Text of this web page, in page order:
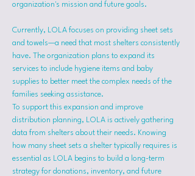
organization's mission and future goals.
Currently, LOLA focuses on providing sheet sets
and towels—a need that most shelters consistently
have. The organization plans to expand its
services to include hygiene items and baby
supplies to better meet the complex needs of the
families seeking assistance.
To support this expansion and improve
distribution planning, LOLA is actively gathering
data from shelters about their needs. Knowing
how many sheet sets a shelter typically requires is
essential as LOLA begins to build a long-term
strategy for donations, inventory, and future